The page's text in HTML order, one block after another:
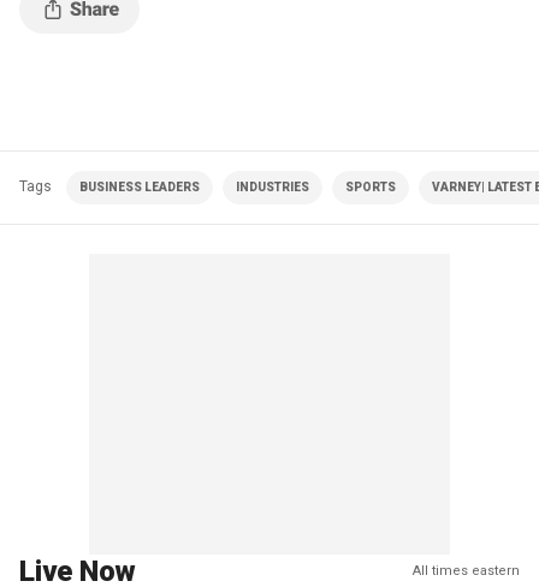
Tags BUSINESS LEADERS INDUSTRIES SPORTS VARNEY| LATEST
Live Now All times eastern